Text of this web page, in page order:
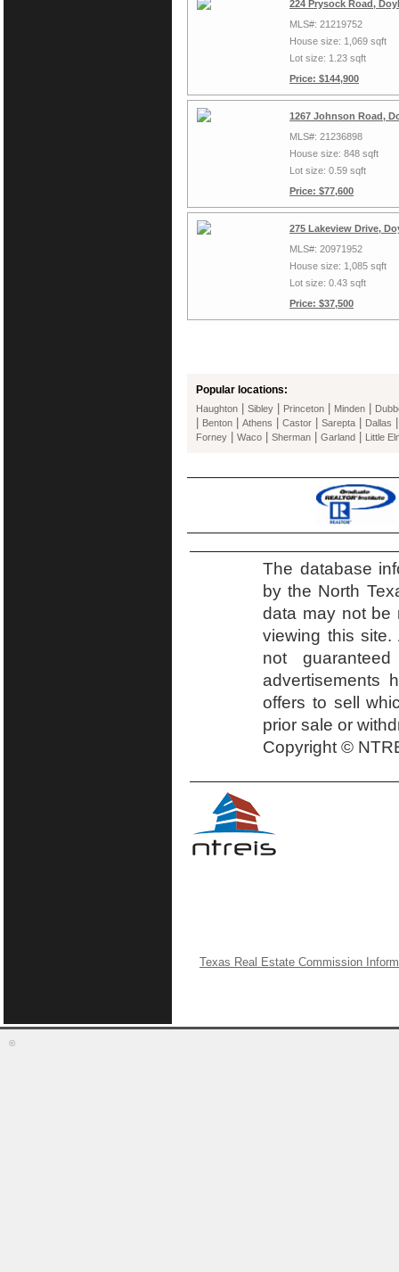
224 Prysock Road,
MLS#: 21219752
House size: 1,069 sqft
Lot size: 1.23 sqft
Price: $144,900
1267 Johnson Road,
MLS#: 21236898
House size: 848 sqft
Lot size: 0.59 sqft
Price: $77,600
275 Lakeview Drive,
MLS#: 20971952
House size: 1,085 sqft
Lot size: 0.43 sqft
Price: $37,500
Popular locations:
Haughton Sibley Princeton Minden
Benton Athens Castor Sarepta Dallas
Forney Waco Sherman Garland Little
The database
by the North
data may not be
viewing this
not
advertisements
offers to sell
prior sale or
Copyright ©
Texas Real Estate Commission
©